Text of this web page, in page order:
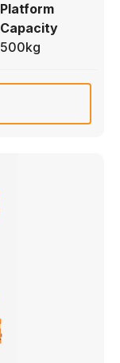
Platform
Capacity
500kg